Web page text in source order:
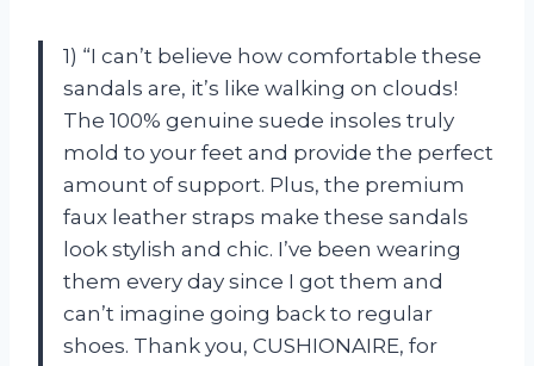
1) “I can’t believe how comfortable these
sandals are, it’s like walking on clouds!
The 100% genuine suede insoles truly
mold to your feet and provide the perfect
amount of support. Plus, the premium
faux leather straps make these sandals
look stylish and chic. I’ve been wearing
them every day since I got them and
can’t imagine going back to regular
shoes. Thank you, CUSHIONAIRE, for